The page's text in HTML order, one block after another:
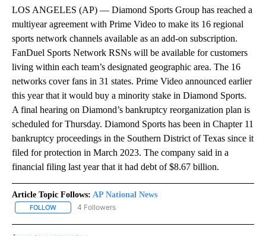
LOS ANGELES (AP) — Diamond Sports Group has reached a
multiyear agreement with Prime Video to make its 16 regional
sports network channels available as an add-on subscription.
FanDuel Sports Network RSNs will be available for customers
living within each team’s designated geographic area. The 16
networks cover fans in 31 states. Prime Video announced earlier
this year that it would buy a minority stake in Diamond Sports.
A final hearing on Diamond’s bankruptcy reorganization plan is
scheduled for Thursday. Diamond Sports has been in Chapter 11
bankruptcy proceedings in the Southern District of Texas since it
filed for protection in March 2023. The company said in a
financial filing last year that it had debt of $8.67 billion.
Article Topic Follows: AP National News
FOLLOW FOLLOW "AP NATIONAL NEWS" TO RECEIVE NOTIFICATIONS
4 Followers